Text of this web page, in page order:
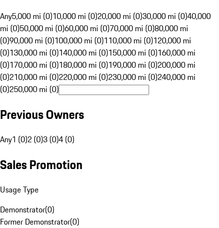
Any5,000 mi (0)10,000 mi (0)20,000 mi (0)30,000 mi (0)40,000
mi (0)50,000 mi (0)60,000 mi (0)70,000 mi (0)80,000 mi
(0)90,000 mi (0)100,000 mi (0)110,000 mi (0)120,000 mi
(0)130,000 mi (0)140,000 mi (0)150,000 mi (0)160,000 mi
(0)170,000 mi (0)180,000 mi (0)190,000 mi (0)200,000 mi
(0)210,000 mi (0)220,000 mi (0)230,000 mi (0)240,000 mi
(0)250,000 mi (0)
Previous Owners
Any1 (0)2 (0)3 (0)4 (0)
Sales Promotion
Usage Type
Demonstrator(0)
Former Demonstrator(0)